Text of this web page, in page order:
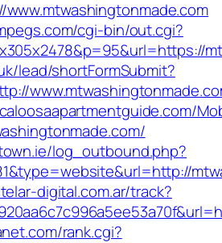
cgi-bin/out.cgi?
lead/shortFormSubmit?
log_outbound.php?
digital.com.ar/track?
rank.cgi?